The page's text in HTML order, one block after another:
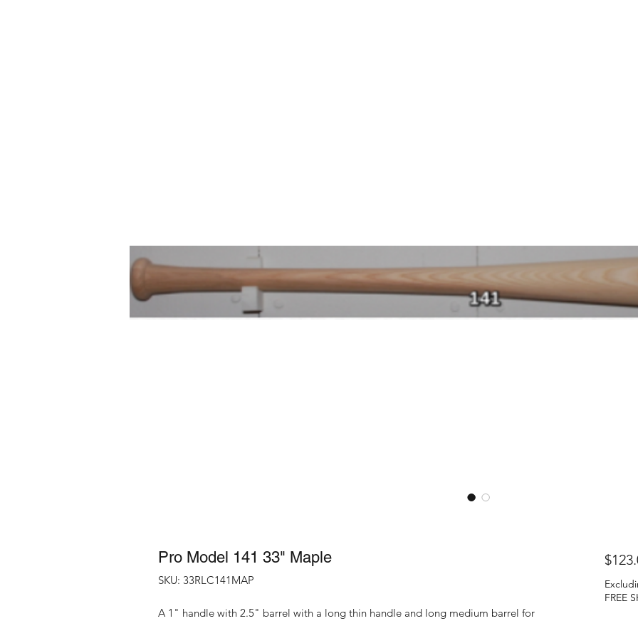
Pro Model 141 33" Maple
SKU: 33RLC141MAP
A 1" handle with 2.5" barrel with a long thin handle and long medium barrel for
FREE